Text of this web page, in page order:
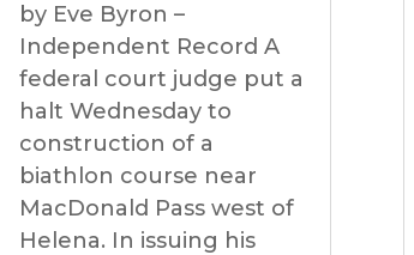
by Eve Byron –
Independent Record A
federal court judge put a
halt Wednesday to
construction of a
biathlon course near
MacDonald Pass west of
Helena. In issuing his